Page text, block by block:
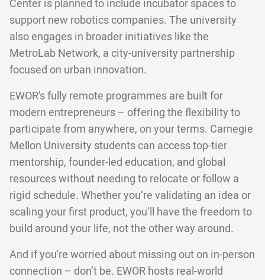
Center is planned to include incubator spaces to
support new robotics companies. The university
also engages in broader initiatives like the
MetroLab Network, a city-university partnership
focused on urban innovation.
EWOR’s fully remote programmes are built for
modern entrepreneurs – offering the flexibility to
participate from anywhere, on your terms. Carnegie
Mellon University students can access top-tier
mentorship, founder-led education, and global
resources without needing to relocate or follow a
rigid schedule. Whether you’re validating an idea or
scaling your first product, you’ll have the freedom to
build around your life, not the other way around.
And if you're worried about missing out on in-person
connection – don’t be. EWOR hosts real-world